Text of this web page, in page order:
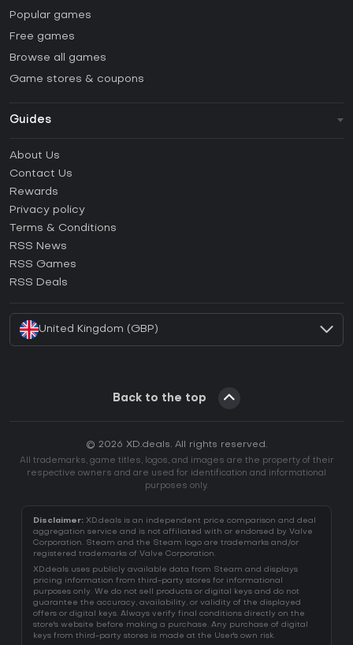
Popular games
Free games
Browse all games
Game stores & coupons
Guides
How to activate Steam CD Key?
How to activate Epic Games CD Key?
How to activate GOG CD Key?
How to activate Ubisoft Connect CD Key?
About Us
Contact Us
Rewards
Privacy policy
Terms & Conditions
RSS News
RSS Games
RSS Deals
United Kingdom (GBP)
Back to the top
© 2026 XD.deals. All rights reserved.
All trademarks, game titles, logos, and images are the property of their
respective owners and are used for identification and informational
purposes only.
Disclaimer: XD.deals is an independent price comparison and deal
aggregation service and is not affiliated with or endorsed by Valve
Corporation. Steam and the Steam logo are trademarks and/or
registered trademarks of Valve Corporation.
XD.deals uses publicly available data from Steam and displays
pricing information from third-party stores for informational
purposes only. We do not sell products or digital keys and do not
guarantee the accuracy, availability, or validity of the displayed
offers or digital keys. Always verify final conditions directly on the
store's website before making a purchase. Any purchase of digital
keys from third-party stores is made at the User's own risk.